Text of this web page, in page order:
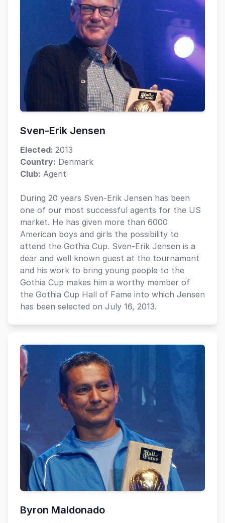
Sven-Erik Jensen
Elected: 2013
Country: Denmark
Club: Agent
During 20 years Sven-Erik Jensen has been
one of our most successful agents for the US
market. He has given more than 6000
American boys and girls the possibility to
attend the Gothia Cup. Sven-Erik Jensen is a
dear and well known guest at the tournament
and his work to bring young people to the
Gothia Cup makes him a worthy member of
the Gothia Cup Hall of Fame into which Jensen
has been selected on July 16, 2013.
Byron Maldonado